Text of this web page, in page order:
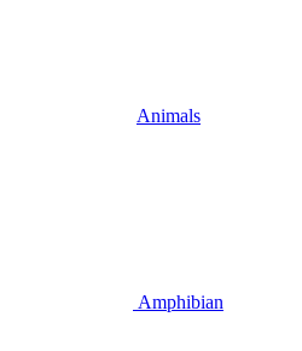
Animals
Amphibian